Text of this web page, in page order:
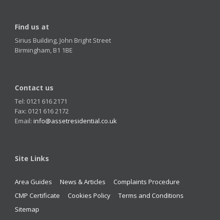
Find us at
Sirius Building, John Bright Street
Birmingham, B1 1BE
Contact us
Tel: 0121 616 2171
Fax: 0121 616 2172
Email: info@assetresidential.co.uk
Site Links
Area Guides News & Articles
Complaints Procedure
CMP Certificate
Cookies Policy
Terms and Conditions
Sitemap